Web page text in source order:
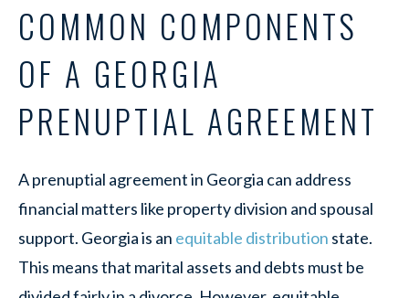
COMMON COMPONENTS
OF A GEORGIA
PRENUPTIAL AGREEMENT
A prenuptial agreement in Georgia can address
financial matters like property division and spousal
support. Georgia is an equitable distribution state.
This means that marital assets and debts must be